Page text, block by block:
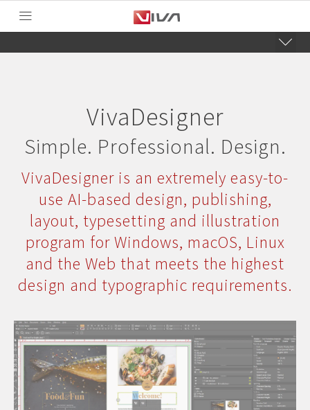
VivaDesigner
Simple. Professional. Design.
VivaDesigner is an extremely easy-to-
use AI-based design, publishing,
layout, typesetting and illustration
program for Windows, macOS, Linux
and the Web that meets the highest
design and typographic requirements.